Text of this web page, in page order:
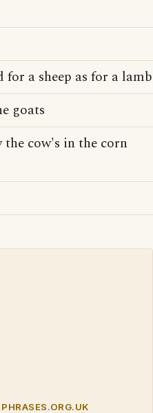
for a sheep as for a lamb
goats
the cow's in the corn